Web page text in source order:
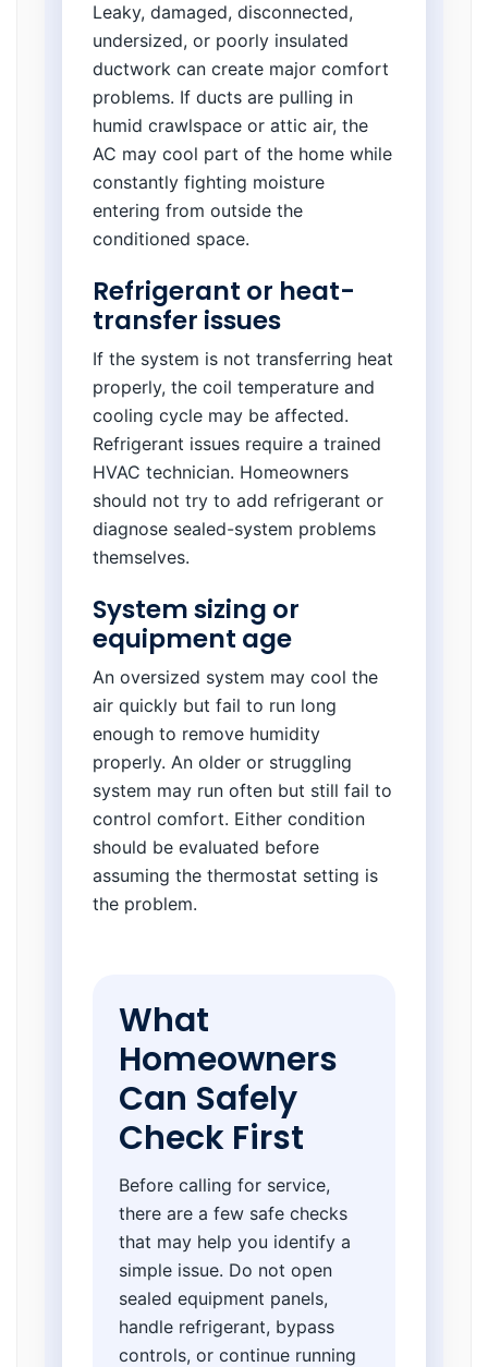
Leaky, damaged, disconnected,
undersized, or poorly insulated
ductwork can create major comfort
problems. If ducts are pulling in
humid crawlspace or attic air, the
AC may cool part of the home while
constantly fighting moisture
entering from outside the
conditioned space.
Refrigerant or heat-
transfer issues
If the system is not transferring heat
properly, the coil temperature and
cooling cycle may be affected.
Refrigerant issues require a trained
HVAC technician. Homeowners
should not try to add refrigerant or
diagnose sealed-system problems
themselves.
System sizing or
equipment age
An oversized system may cool the
air quickly but fail to run long
enough to remove humidity
properly. An older or struggling
system may run often but still fail to
control comfort. Either condition
should be evaluated before
assuming the thermostat setting is
the problem.
What
Homeowners
Can Safely
Check First
Before calling for service,
there are a few safe checks
that may help you identify a
simple issue. Do not open
sealed equipment panels,
handle refrigerant, bypass
controls, or continue running